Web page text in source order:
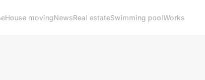
House movingNewsReal estateSwimming poolWorks